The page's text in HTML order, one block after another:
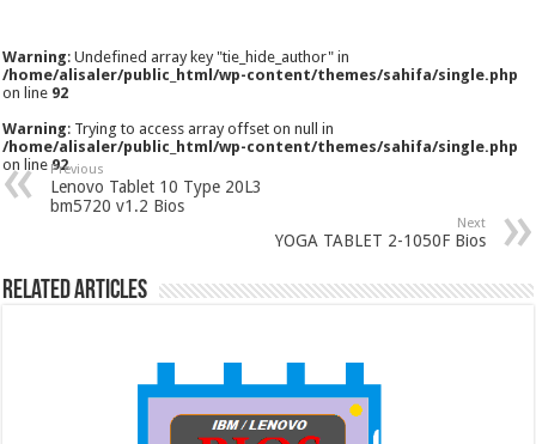
Warning: Undefined array key "tie_hide_author" in
/home/alisaler/public_html/wp-content/themes/sahifa/single.php
on line 92
Warning: Trying to access array offset on null in
/home/alisaler/public_html/wp-content/themes/sahifa/single.php
on line92
Previous
Lenovo Tablet 10 Type 20L3
bm5720 v1.2 Bios
Next
YOGA TABLET 2-1050F Bios
Related Articles